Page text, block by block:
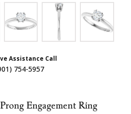
Assistance Call
754-5957
Engagement Ring